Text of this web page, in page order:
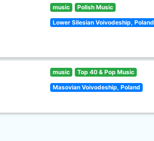
music Polish Music
Lower Silesian Voivodeship, Poland
music Top 40 & Pop Music
Masovian Voivodeship, Poland